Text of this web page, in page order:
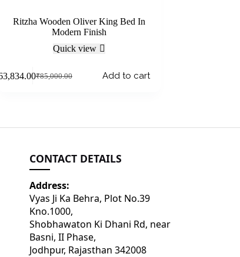
Ritzha Wooden Oliver King Bed In
Modern Finish
Quick view
₹85,000.00 Add to cart
CONTACT DETAILS
Address:
Vyas Ji Ka Behra, Plot No.39
Kno.1000,
Shobhawaton Ki Dhani Rd, near
Basni, II Phase,
Jodhpur, Rajasthan 342008